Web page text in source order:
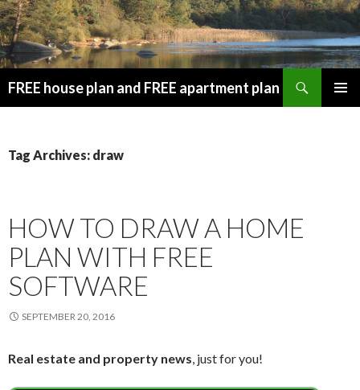
FREE house plan and FREE apartment plan
Tag Archives: draw
HOW TO DRAW A HOME
PLAN WITH FREE
SOFTWARE
SEPTEMBER 20, 2016
Real estate and property news, just for you!